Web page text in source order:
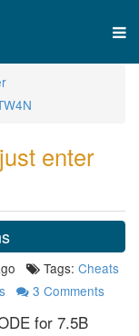
enter
Tags: Cheats
3 Comments
for 7.5B